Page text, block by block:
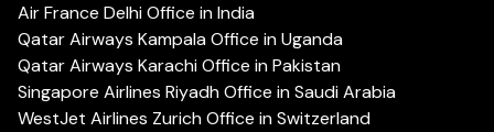
Air France Delhi Office in India
Qatar Airways Kampala Office in Uganda
Qatar Airways Karachi Office in Pakistan
Singapore Airlines Riyadh Office in Saudi Arabia
WestJet Airlines Zurich Office in Switzerland